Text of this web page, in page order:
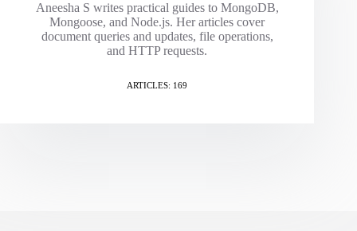
Aneesha S writes practical guides to MongoDB,
Mongoose, and Node.js. Her articles cover
document queries and updates, file operations,
and HTTP requests.
ARTICLES: 169